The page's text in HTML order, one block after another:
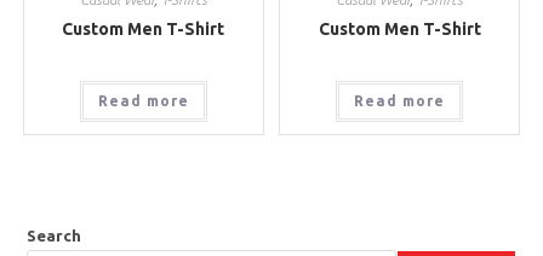
Custom Men T-Shirt
Read more
Custom Men T-Shirt
Read more
Search